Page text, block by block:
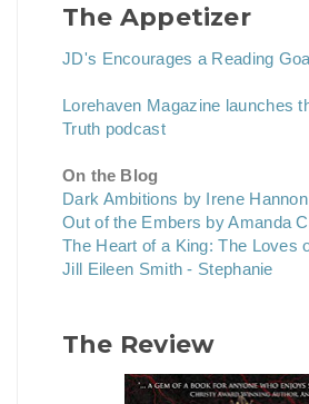
The Appetizer
JD's Encourages a Reading
Lorehaven Magazine launches
Truth podcast
On the Blog
Dark Ambitions by Irene
Out of the Embers by Amanda
The Heart of a King: The Loves
Jill Eileen Smith - Stephanie
The Review